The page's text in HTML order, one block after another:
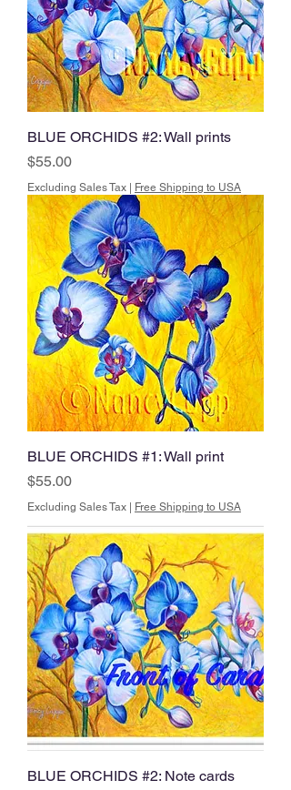
BLUE ORCHIDS #2: Wall prints
Price
$55.00
Excluding Sales Tax Free Shipping to USA
BLUE ORCHIDS #1: Wall print
Price
$55.00
Excluding Sales Tax Free Shipping to USA
BLUE ORCHIDS #2: Note cards